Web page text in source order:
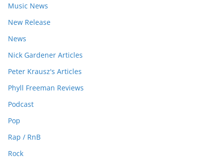
Music News
New Release
News
Nick Gardener Articles
Peter Krausz's Articles
Phyll Freeman Reviews
Podcast
Pop
Rap / RnB
Rock